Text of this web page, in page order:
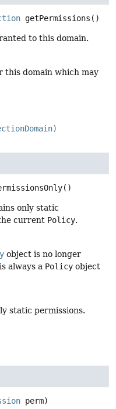
getPermissions ()
to this domain.
this domain which may
()
only static
current Policy.
object is no longer
is always a Policy object
static permissions.
perm)